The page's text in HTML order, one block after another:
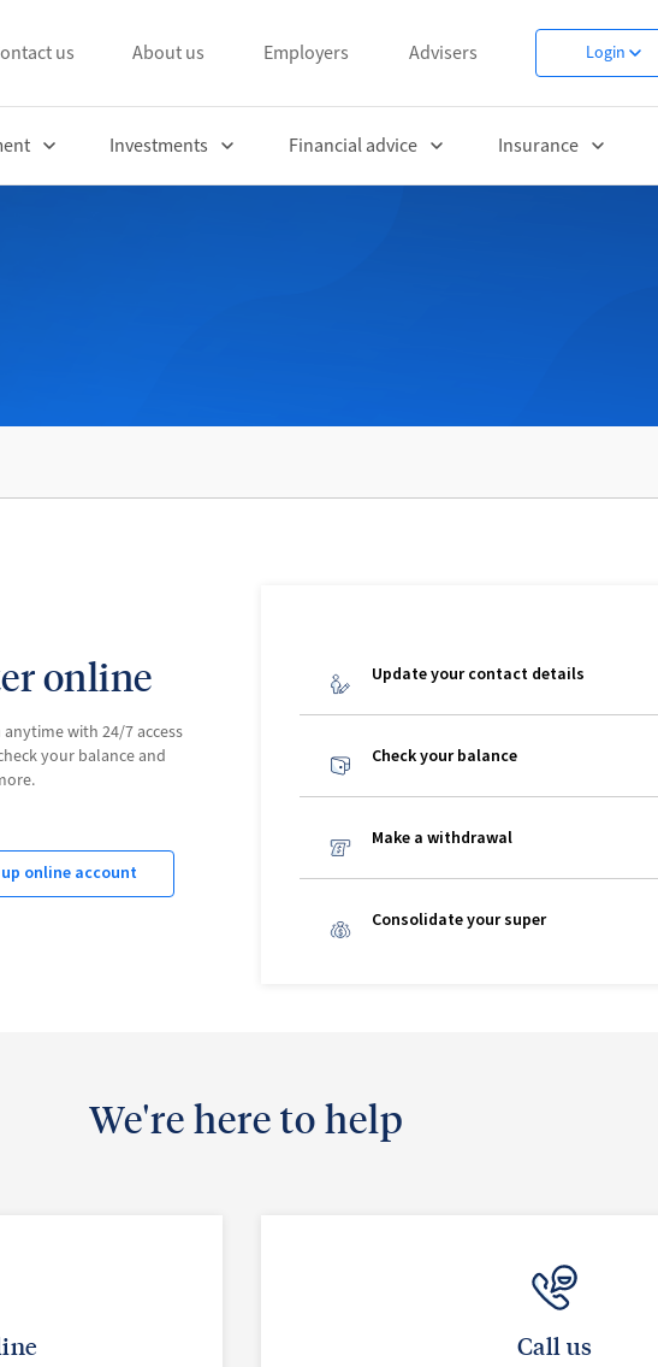
us About us Employers Advisers Login
Investments Financial advice Insurance
online
with 24/7 access
your balance and
online account
Update your contact details
Check your balance
Make a withdrawal
Consolidate your super
We're here to help
Call us